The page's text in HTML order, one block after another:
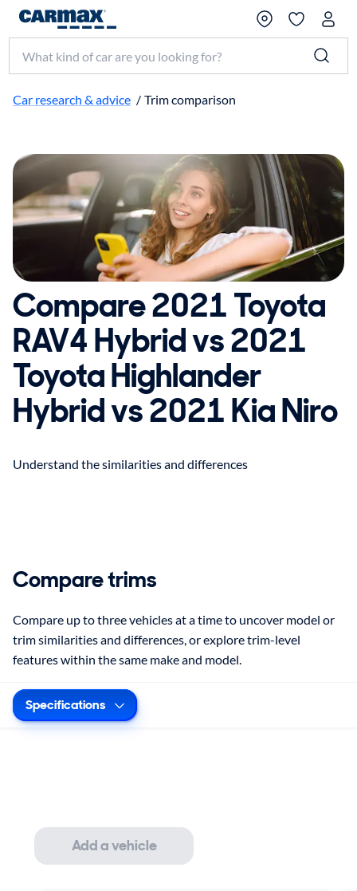
Search make, model, or keyword
Car research & advice / Trim comparison
Compare 2021 Toyota
RAV4 Hybrid vs 2021
Toyota Highlander
Hybrid vs 2021 Kia Niro
Understand the similarities and differences
Compare trims
Compare up to three vehicles at a time to uncover model or
trim similarities and differences, or explore trim-level
features within the same make and model.
Specifications
Add a vehicle